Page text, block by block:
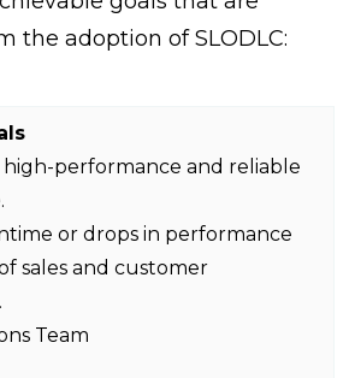
the adoption of SLODLC:
high-performance and reliable
or drops in performance
sales and customer
Team